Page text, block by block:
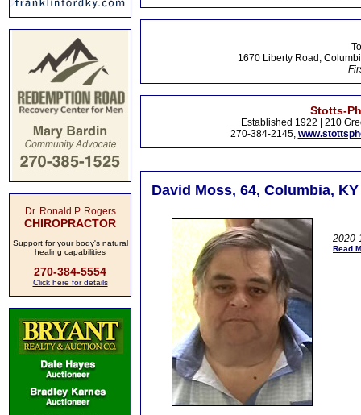
Dr. Ronald P. Rogers
CHIROPRACTOR
Support for your body's natural
healing capabilities
270-384-5554
Click here for details
1670 Liberty Road,
Stotts-
Established 1922 | 210
270-384-2145,
David Moss, 64, Columbia, KY
2020-
Read